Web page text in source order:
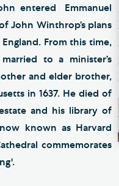
entered Emmanuel
John Winthrop’s plans
From this time,
to a minister’s
and elder brother,
in 1637. He died of
and his library of
known as Harvard
commemorates